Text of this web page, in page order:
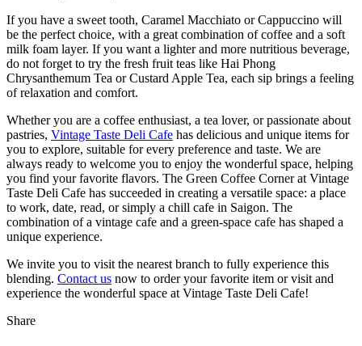
If you have a sweet tooth, Caramel Macchiato or Cappuccino will
be the perfect choice, with a great combination of coffee and a soft
milk foam layer. If you want a lighter and more nutritious beverage,
do not forget to try the fresh fruit teas like Hai Phong
Chrysanthemum Tea or Custard Apple Tea, each sip brings a feeling
of relaxation and comfort.
Whether you are a coffee enthusiast, a tea lover, or passionate about
pastries, Vintage Taste Deli Cafe has delicious and unique items for
you to explore, suitable for every preference and taste. We are
always ready to welcome you to enjoy the wonderful space, helping
you find your favorite flavors. The Green Coffee Corner at Vintage
Taste Deli Cafe has succeeded in creating a versatile space: a place
to work, date, read, or simply a chill cafe in Saigon. The
combination of a vintage cafe and a green-space cafe has shaped a
unique experience.
We invite you to visit the nearest branch to fully experience this
blending. Contact us now to order your favorite item or visit and
experience the wonderful space at Vintage Taste Deli Cafe!
Share